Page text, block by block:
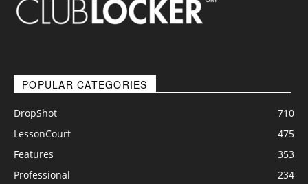
POPULAR CATEGORIES
DropShot
710
LessonCourt
475
Features
353
Professional
234